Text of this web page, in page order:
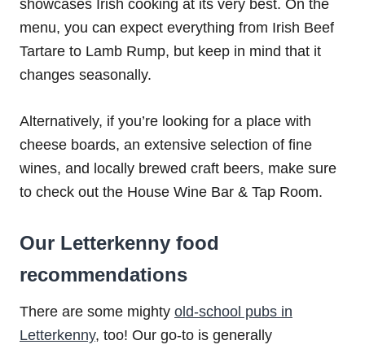
showcases Irish cooking at its very best. On the
menu, you can expect everything from Irish Beef
Tartare to Lamb Rump, but keep in mind that it
changes seasonally.
Alternatively, if you’re looking for a place with
cheese boards, an extensive selection of fine
wines, and locally brewed craft beers, make sure
to check out the House Wine Bar & Tap Room.
Our Letterkenny food
recommendations
There are some mighty old-school pubs in
Letterkenny, too! Our go-to is generally